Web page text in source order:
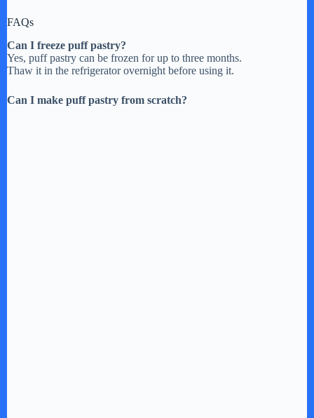
FAQs
Can I freeze puff pastry?
Yes, puff pastry can be frozen for up to three months.
Thaw it in the refrigerator overnight before using it.
Can I make puff pastry from scratch?